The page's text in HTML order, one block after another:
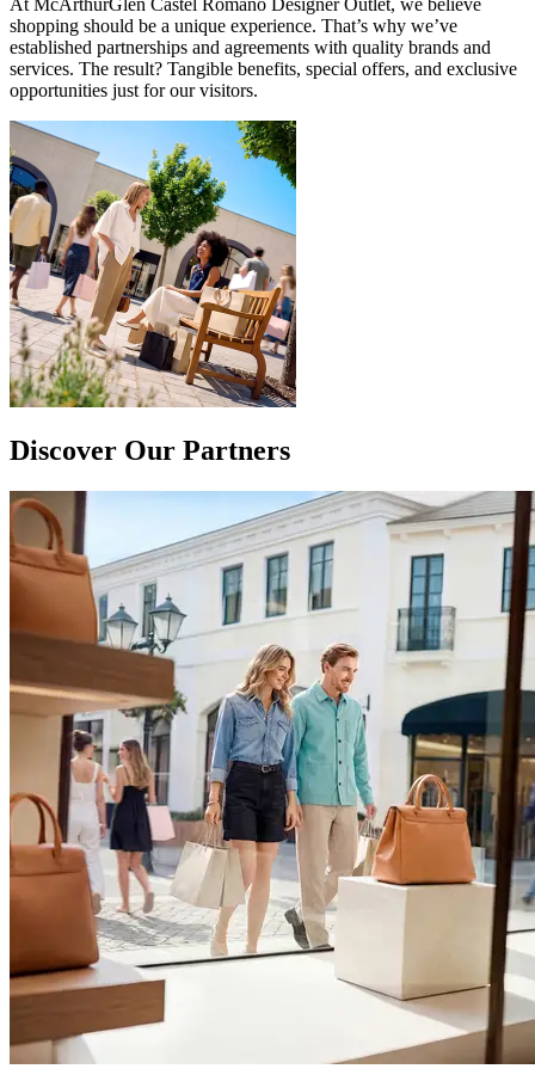
shopping should be a unique experience. That’s why we’ve
established partnerships and agreements with quality brands and
services. The result? Tangible benefits, special offers, and exclusive
opportunities just for our visitors.
Discover Our Partners